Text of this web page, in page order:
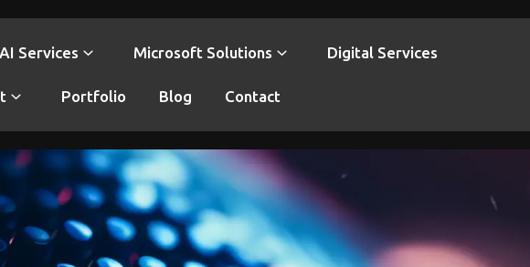
AI Services Microsoft Solutions Digital Services
Portfolio Blog Contact